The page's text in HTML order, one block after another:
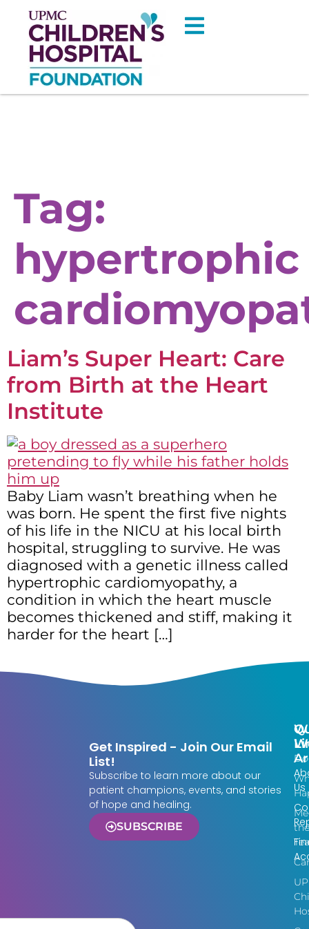
Tag:
hypertrophic
Liam’s Super Heart: Care
from Birth at the Heart
Institute
Baby Liam wasn’t breathing when he
was born. He spent the first five nights
of his life in the NICU at his local birth
hospital, struggling to survive. He was
diagnosed with a genetic illness called
hypertrophic cardiomyopathy, a
condition in which the heart muscle
becomes thickened and stiff, making it
harder for the heart […]
the
Us
Get Inspired - Join Our Email
List!
Subscribe to learn more about our
patient champions, events, and stories
of hope and healing.
SUBSCRIBE